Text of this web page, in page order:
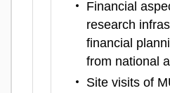
Financial
research
financial
from national
Site visits of